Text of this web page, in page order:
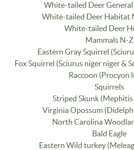
White-tailed Deer
White-tailed Deer Habitat
White-tailed Deer
Mammals N-Z
Eastern Gray Squirrel
Fox Squirrel (Sciurus niger niger &
Raccoon (Procyon
Squirrels
Striped Skunk
Virginia Opossum
North Carolina
Bald Eagle
Eastern Wild turkey